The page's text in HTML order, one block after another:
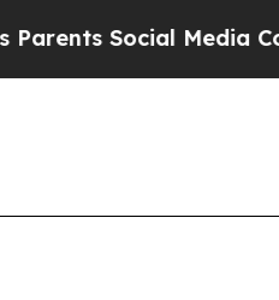
Media Controls